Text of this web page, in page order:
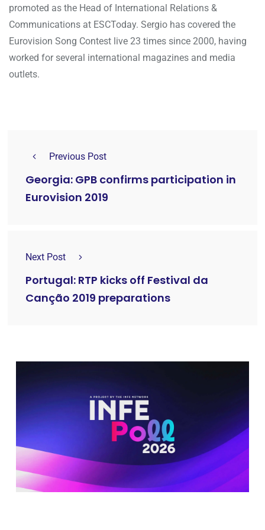
promoted as the Head of International Relations &
Communications at ESCToday. Sergio has covered the
Eurovision Song Contest live 23 times since 2000, having
worked for several international magazines and media
outlets.
Previous Post
Georgia: GPB confirms participation in
Eurovision 2019
Next Post
Portugal: RTP kicks off Festival da
Canção 2019 preparations